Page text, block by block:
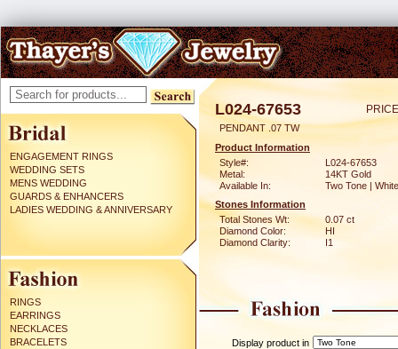
ENGAGEMENT RINGS
WEDDING SETS
MENS WEDDING
GUARDS & ENHANCERS
LADIES WEDDING & ANNIVERSARY
RINGS
EARRINGS
NECKLACES
BRACELETS
L024-67653
PENDANT .07 TW
Product Information
Style#:
L024-67653
Metal:
14KT Gold
Available In:
Two Tone | White
Stones Information
Total Stones Wt:
0.07 ct
Diamond Color:
HI
Diamond Clarity:
I1
Display product in